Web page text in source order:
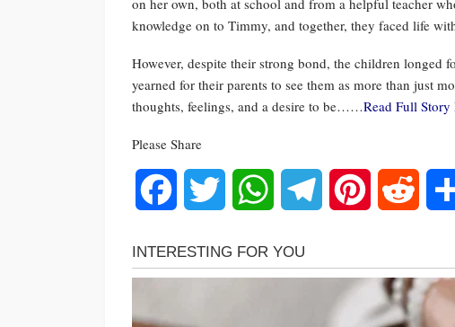
knowledge on to Timmy, and together, they faced life
However, despite their strong bond, the children longed
yearned for their parents to see them as more than just
thoughts, feelings, and a desire to be……Read Full Story
Please Share
Facebook Twitter WhatsAppTelegram Pinterest